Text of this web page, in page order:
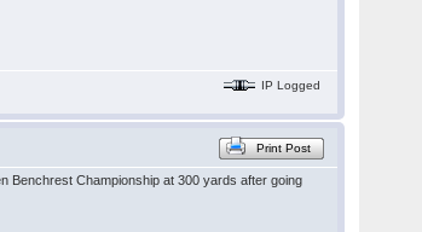
IP Logged
Print Post
Benchrest Championship at 300 yards after going